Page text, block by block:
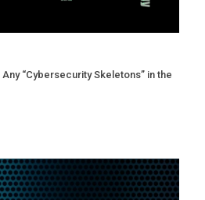
“Cybersecurity Skeletons” in the